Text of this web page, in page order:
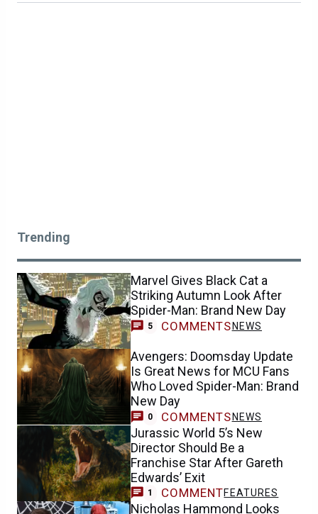
Trending
Marvel Gives Black Cat a
Striking Autumn Look After
Spider-Man: Brand New Day
5 COMMENTSNEWS
Avengers: Doomsday Update
Is Great News for MCU Fans
Who Loved Spider-Man: Brand
New Day
0 COMMENTS NEWS
Jurassic World 5’s New
Director Should Be a
Franchise Star After Gareth
Edwards’ Exit
1 COMMENTFEATURES
Nicholas Hammond Looks